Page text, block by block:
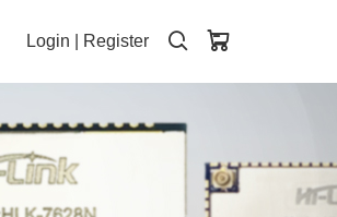
Login Register